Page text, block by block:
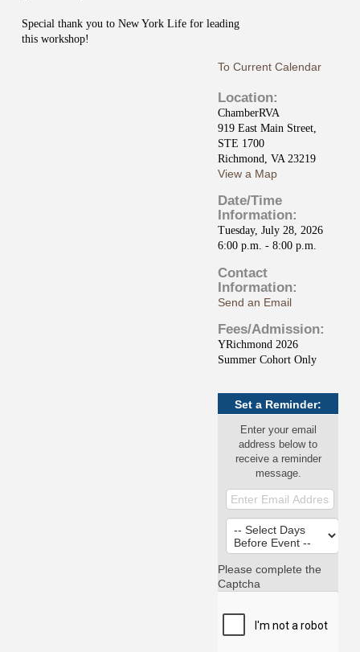
Special thank you to New York Life for leading
this workshop!
To Current Calendar
Location:
ChamberRVA
919 East Main Street,
STE 1700
Richmond, VA 23219
View a Map
Date/Time
Information:
Tuesday, July 28, 2026
6:00 p.m. - 8:00 p.m.
Contact
Information:
Send an Email
Fees/Admission:
YRichmond 2026
Summer Cohort Only
Set a Reminder:
Enter your email
address below to
receive a reminder
message.
Please complete the
Captcha